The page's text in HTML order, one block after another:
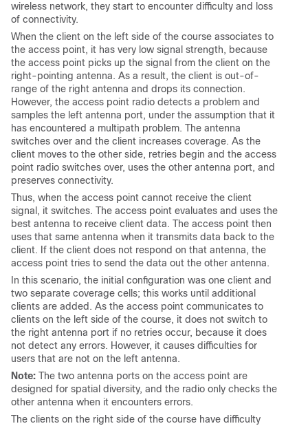
wireless network, they start to encounter difficulty and loss
of connectivity.
When the client on the left side of the course associates to
the access point, it has very low signal strength, because
the access point picks up the signal from the client on the
right-pointing antenna. As a result, the client is out-of-
range of the right antenna and drops its connection.
However, the access point radio detects a problem and
samples the left antenna port, under the assumption that it
has encountered a multipath problem. The antenna
switches over and the client increases coverage. As the
client moves to the other side, retries begin and the access
point radio switches over, uses the other antenna port, and
preserves connectivity.
Thus, when the access point cannot receive the client
signal, it switches. The access point evaluates and uses the
best antenna to receive client data. The access point then
uses that same antenna when it transmits data back to the
client. If the client does not respond on that antenna, the
access point tries to send the data out the other antenna.
In this scenario, the initial configuration was one client and
two separate coverage cells; this works until additional
clients are added. As the access point communicates to
clients on the left side of the course, it does not switch to
the right antenna port if no retries occur, because it does
not detect any errors. However, it causes difficulties for
users that are not on the left antenna.
Note: The two antenna ports on the access point are
designed for spatial diversity, and the radio only checks the
other antenna when it encounters errors.
The clients on the right side of the course have difficulty